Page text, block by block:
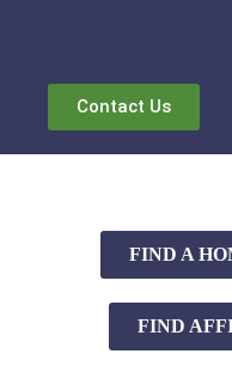
Contact Us
FIND A
FIND